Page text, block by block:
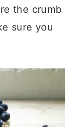
the crumb
sure you